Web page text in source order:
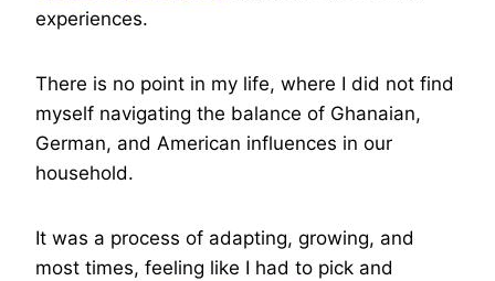
experiences.
There is no point in my life, where I did not find
myself navigating the balance of Ghanaian,
German, and American influences in our
household.
It was a process of adapting, growing, and
most times, feeling like I had to pick and